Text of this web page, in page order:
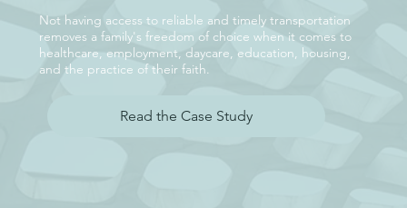
Read the Case Study
Not having access to reliable and timely transportation
removes a family's freedom of choice when it comes to
healthcare, employment, daycare, education, housing,
and the practice of their faith.